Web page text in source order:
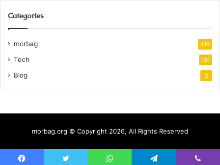
Categories
morbag 419
Tech 131
Blog 2
morbag.org © Copyright 2026, All Rights Reserved